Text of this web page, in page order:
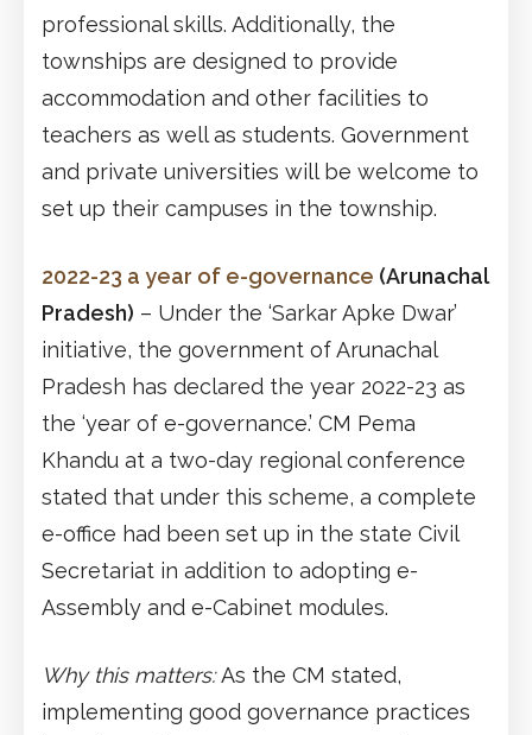
professional skills. Additionally, the
townships are designed to provide
accommodation and other facilities to
teachers as well as students. Government
and private universities will be welcome to
set up their campuses in the township.
2022-23 a year of e-governance (Arunachal
Pradesh) – Under the ‘Sarkar Apke Dwar’
initiative, the government of Arunachal
Pradesh has declared the year 2022-23 as
the ‘year of e-governance.’ CM Pema
Khandu at a two-day regional conference
stated that under this scheme, a complete
e-office had been set up in the state Civil
Secretariat in addition to adopting e-
Assembly and e-Cabinet modules.
Why this matters:As the CM stated,
implementing good governance practices